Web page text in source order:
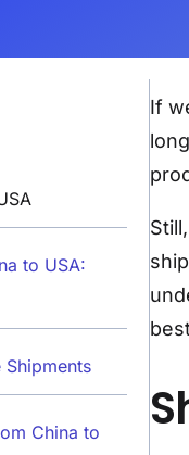
to USA:
Shipments
China to
If